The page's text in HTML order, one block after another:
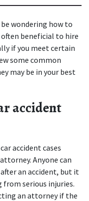
wondering how to
beneficial to hire
if you meet certain
some common
may be in your best
accident
accident cases
Anyone can
an accident, but it
from serious injuries.
an attorney if the